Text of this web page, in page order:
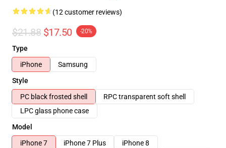
(12 customer reviews)
$21.88 $17.50 -20%
Type
iPhone
Samsung
Style
PC black frosted shell
RPC transparent soft shell
LPC glass phone case
Model
iPhone 7
iPhone 7 Plus
iPhone 8